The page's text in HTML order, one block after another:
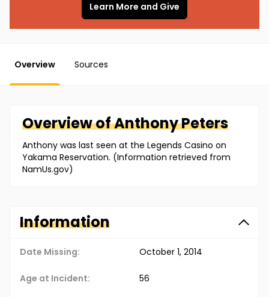
Learn More and Give
Overview Sources
Overview ofAnthonyPeters
Anthony was last seen at the Legends Casino on
Yakama Reservation. (Information retrieved from
NamUs.gov)
Information
Date Missing: October 1, 2014
Age at Incident: 56